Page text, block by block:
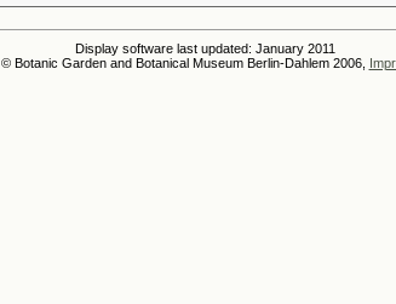
Display software last updated: January 2011
© Botanic Garden and Botanical Museum Berlin-Dahlem 2006,